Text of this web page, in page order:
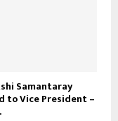
Samantaray
to Vice President –